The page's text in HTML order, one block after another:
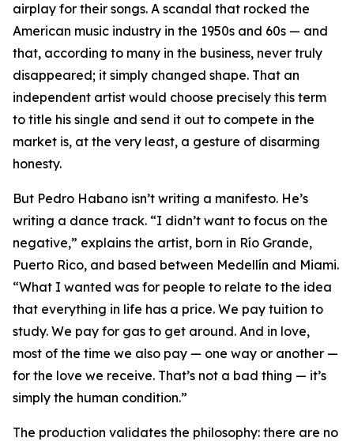
airplay for their songs. A scandal that rocked the
American music industry in the 1950s and 60s — and
that, according to many in the business, never truly
disappeared; it simply changed shape. That an
independent artist would choose precisely this term
to title his single and send it out to compete in the
market is, at the very least, a gesture of disarming
honesty.
But Pedro Habano isn’t writing a manifesto. He’s
writing a dance track. “I didn’t want to focus on the
negative,” explains the artist, born in Río Grande,
Puerto Rico, and based between Medellín and Miami.
“What I wanted was for people to relate to the idea
that everything in life has a price. We pay tuition to
study. We pay for gas to get around. And in love,
most of the time we also pay — one way or another —
for the love we receive. That’s not a bad thing — it’s
simply the human condition.”
The production validates the philosophy: there are no